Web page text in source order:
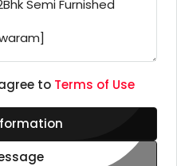
to Terms of Use